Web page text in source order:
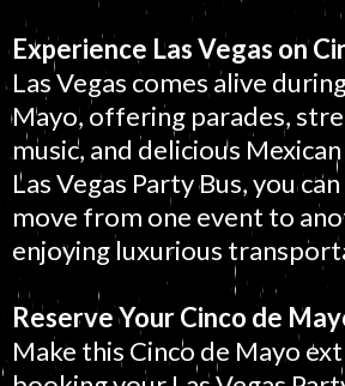
Experience Las Vegas on
Las Vegas comes alive
Mayo, offering parades,
music, and delicious
Las Vegas Party Bus, you
move from one event to
enjoying luxurious
Reserve Your Cinco de
Make this Cinco de Mayo